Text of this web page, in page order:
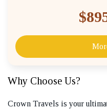
Why Choose Us?
Crown Travels is your